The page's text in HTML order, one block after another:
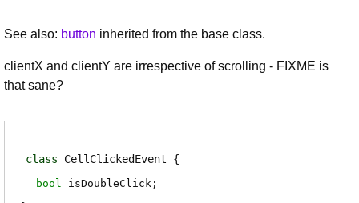
See also: button inherited from the base class.
clientX and clientY are irrespective of scrolling - FIXME is
that sane?
class CellClickedEvent
bool isDoubleClick ;